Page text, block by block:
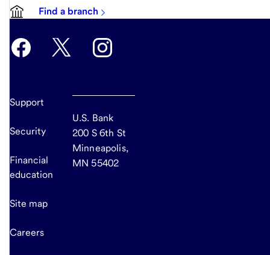
Find a branch
Support
Security
Financial
education
Site map
Careers
U.S. Bank
200 S 6th St
Minneapolis,
MN 55402